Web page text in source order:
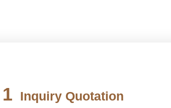
1 Inquiry Quotation